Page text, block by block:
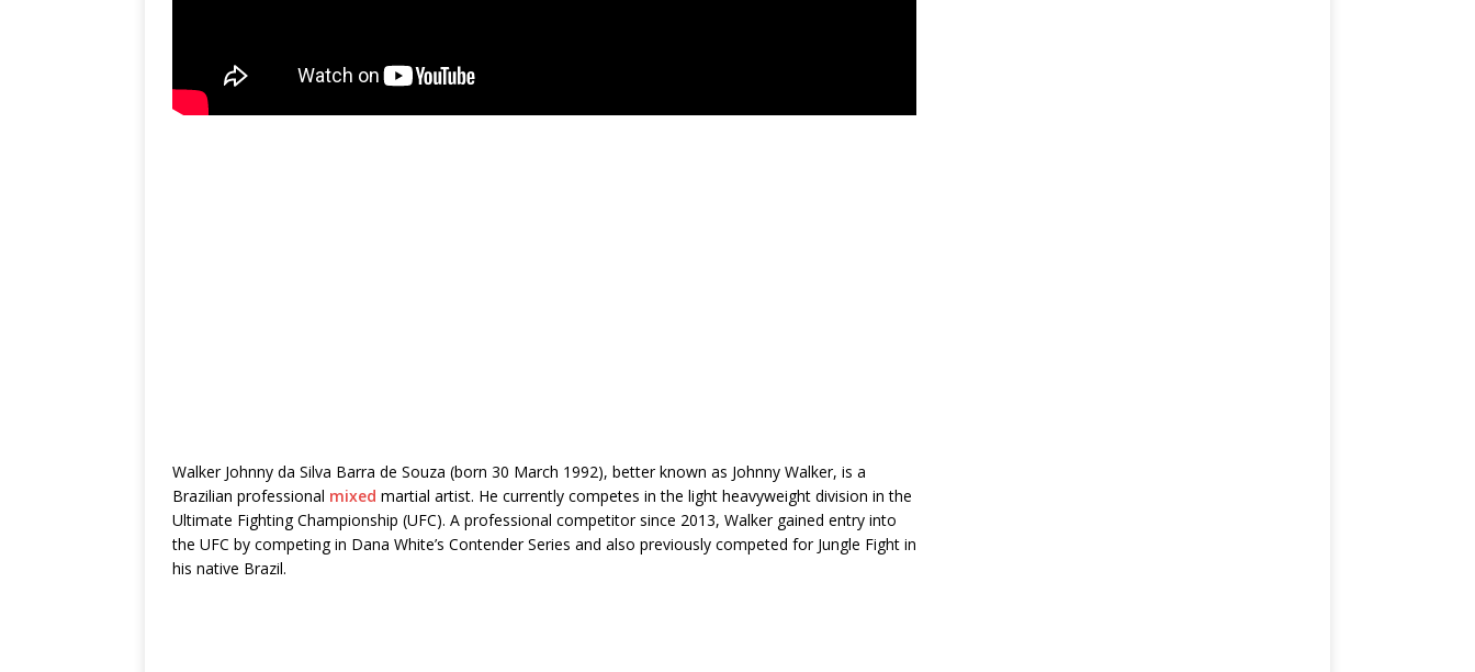
Walker Johnny da Silva Barra de Souza (born 30 March 1992), better known as Johnny Walker, is a
Brazilian professional mixed martial artist. He currently competes in the light heavyweight division in the
Ultimate Fighting Championship (UFC). A professional competitor since 2013, Walker gained entry into
the UFC by competing in Dana White’s Contender Series and also previously competed for Jungle Fight in
his native Brazil.